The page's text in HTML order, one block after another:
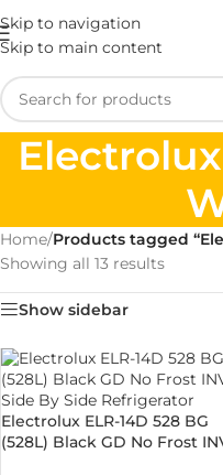
Skip to navigation
Skip to main content
Home/Products tagged
Showing all 13 results
Show sidebar
Electrolux ELR-14D 528 BG
(528L) Black GD No Frost